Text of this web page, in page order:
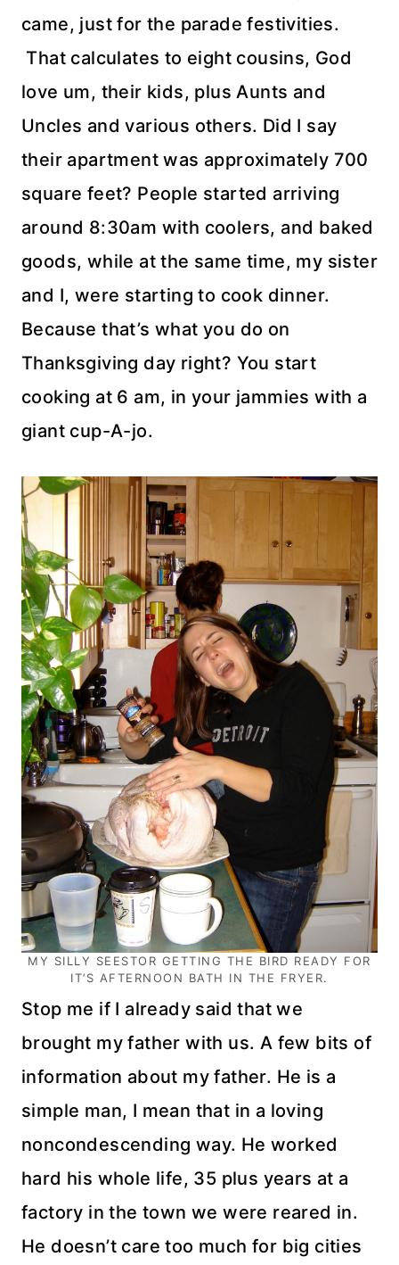
came, just for the parade festivities.
That calculates to eight cousins, God
love um, their kids, plus Aunts and
Uncles and various others. Did I say
their apartment was approximately 700
square feet? People started arriving
around 8:30am with coolers, and baked
goods, while at the same time, my sister
and I, were starting to cook dinner.
Becausethat’s what you do on
Thanksgiving day right? You start
cooking at 6 am, in your jammies with a
giant cup-A-jo.
MY SILLY SEESTOR GETTING THE BIRD READY FOR
IT’S AFTERNOON BATH IN THE FRYER.
Stop me if I already said that we
brought my father with us. A few bits of
information about my father. He is a
simple man, I mean that in a loving
noncondescending way. He worked
hard his whole life, 35 plus years at a
factory in the town we were reared in.
He doesn’t care too much for big cities